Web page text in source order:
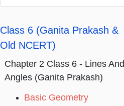
Class 6 (Ganita Prakash &
Old NCERT)
Chapter 2 Class 6 - Lines And
Angles (Ganita Prakash)
Basic Geometry